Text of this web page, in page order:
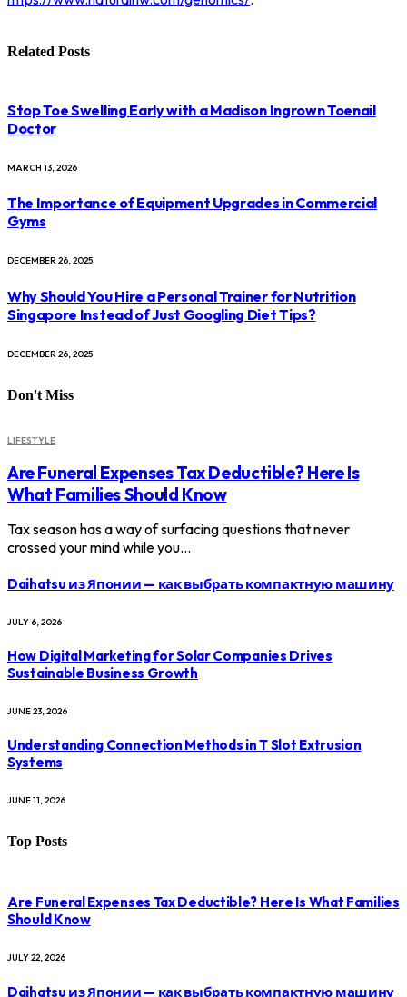
Related Posts
Stop Toe Swelling Early with a Madison Ingrown Toenail
Doctor
MARCH 13, 2026
The Importance of Equipment Upgrades in Commercial
Gyms
DECEMBER 26, 2025
Why Should You Hire a Personal Trainer for Nutrition
Singapore Instead of Just Googling Diet Tips?
DECEMBER 26, 2025
Don't Miss
LIFESTYLE
Are Funeral Expenses Tax Deductible? Here Is
What Families Should Know
Tax season has a way of surfacing questions that never
crossed your mind while you…
Daihatsu из Японии — как выбрать компактную машину
JULY 6, 2026
How Digital Marketing for Solar Companies Drives
Sustainable Business Growth
JUNE 23, 2026
Understanding Connection Methods in T Slot Extrusion
Systems
JUNE 11, 2026
Top Posts
Are Funeral Expenses Tax Deductible? Here Is What Families
Should Know
JULY 22, 2026
Daihatsu из Японии — как выбрать компактную машину